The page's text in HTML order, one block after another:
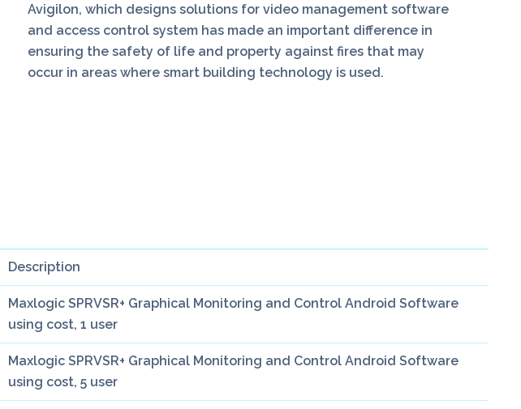
Avigilon, which designs solutions for video management software
and access control system has made an important difference in
ensuring the safety of life and property against fires that may
occur in areas where smart building technology is used.
Description
Maxlogic SPRVSR+ Graphical Monitoring and Control Android Software
using cost, 1 user
Maxlogic SPRVSR+ Graphical Monitoring and Control Android Software
using cost, 5 user